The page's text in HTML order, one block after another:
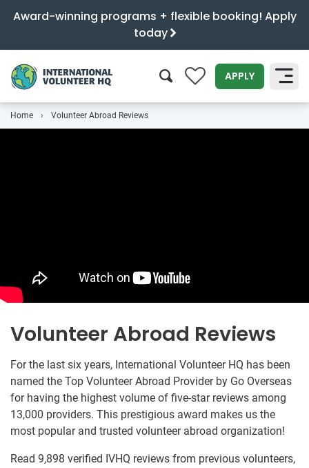
Award-winning programs + flexible booking! Apply
today
0 APPLY
Home Volunteer Abroad Reviews
Volunteer Abroad Reviews
For the last six years, International Volunteer HQ has been
named the Top Volunteer Abroad Provider by Go Overseas
for having the highest volume of five-star reviews among
13,000 providers. This prestigious award makes us the
most popular and trusted volunteer abroad organization!
Read 9,898 verified IVHQ reviews from previous volunteers,